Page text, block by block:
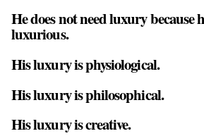
He does not need luxury because
luxurious.
His luxury is physiological.
His luxury is philosophical.
His luxury is creative.